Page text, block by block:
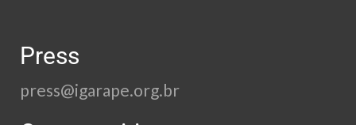
Press
press@igarape.org.br